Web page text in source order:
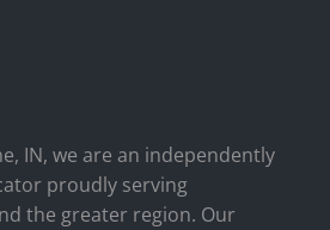
IN, we are an independently
proudly serving
the greater region. Our